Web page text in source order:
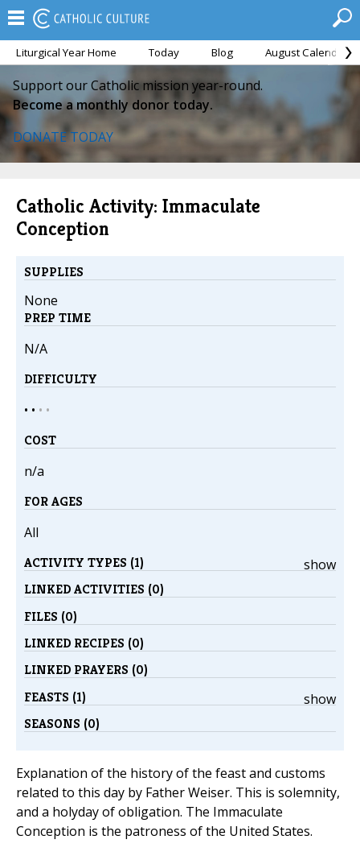
Liturgical Year Home Today Blog August Calendar
Support our Catholic mission year-round.
Become a monthly donor today.
DONATE TODAY
Catholic Activity: Immaculate
Conception
SUPPLIES
None
PREP TIME
N/A
DIFFICULTY
• • • •
COST
n/a
FOR AGES
All
show
ACTIVITY TYPES (1)
LINKED ACTIVITIES (0)
FILES (0)
LINKED RECIPES (0)
LINKED PRAYERS (0)
show
FEASTS (1)
SEASONS (0)
Explanation of the history of the feast and customs
related to this day by Father Weiser. This is solemnity,
and a holyday of obligation. The Immaculate
Conception is the patroness of the United States.